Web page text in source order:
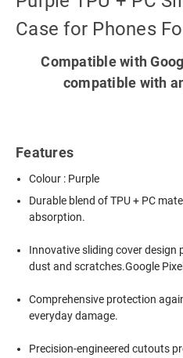
Case for Phones
Compatible with
compatible with
Features
Colour : Purple
Durable blend of TPU + PC
absorption.
Innovative sliding cover
dust and scratches.Google
Comprehensive protection
everyday damage.
Precision-engineered cutouts